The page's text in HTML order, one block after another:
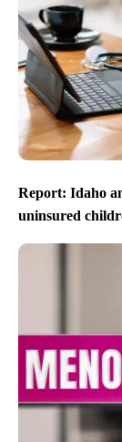
Report: Idaho
uninsured